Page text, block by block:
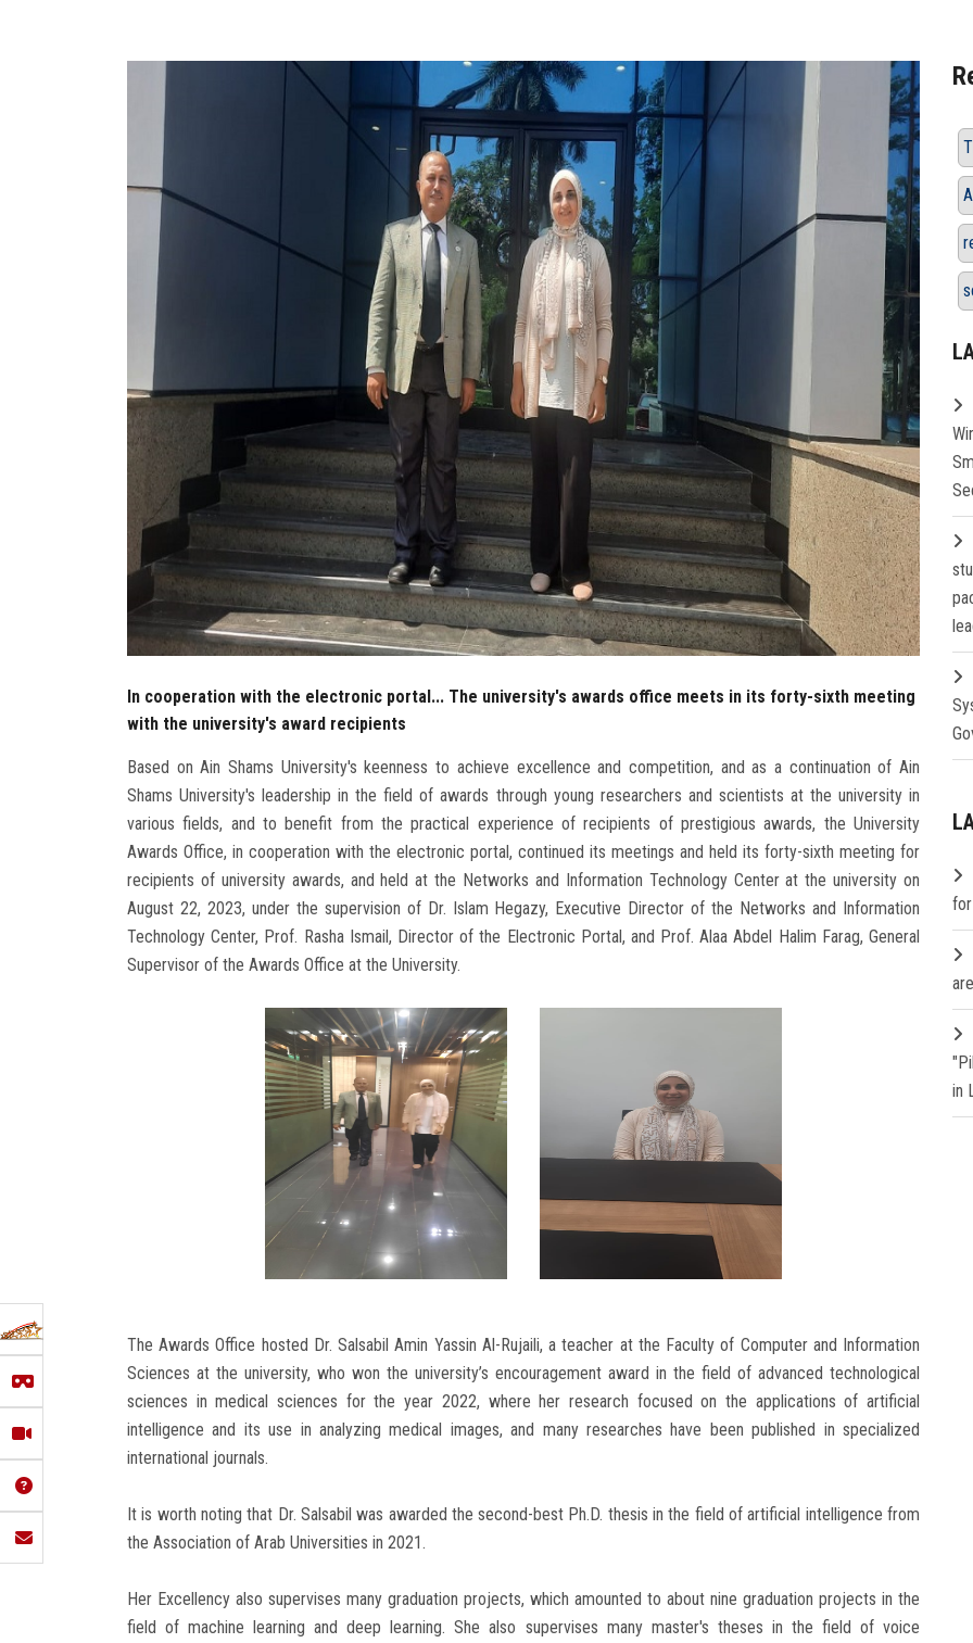
In cooperation with the electronic portal... The university's awards office meets in its forty-sixth meeting
with the university's award recipients
Based on Ain Shams University's keenness to achieve excellence and competition, and as a continuation of Ain
Shams University's leadership in the field of awards through young researchers and scientists at the university in
various fields, and to benefit from the practical experience of recipients of prestigious awards, the University
Awards Office, in cooperation with the electronic portal, continued its meetings and held its forty-sixth meeting for
recipients of university awards, and held at the Networks and Information Technology Center at the university on
August 22, 2023, under the supervision of Dr. Islam Hegazy, Executive Director of the Networks and Information
Technology Center, Prof. Rasha Ismail, Director of the Electronic Portal, and Prof. Alaa Abdel Halim Farag, General
Supervisor of the Awards Office at the University.
The Awards Office hosted Dr. Salsabil Amin Yassin Al-Rujaili, a teacher at the Faculty of Computer and Information
Sciences at the university, who won the university’s encouragement award in the field of advanced technological
sciences in medical sciences for the year 2022, where her research focused on the applications of artificial
intelligence and its use in analyzing medical images, and many researches have been published in specialized
international journals.
It is worth noting that Dr. Salsabil was awarded the second-best Ph.D. thesis in the field of artificial intelligence from
the Association of Arab Universities in 2021.
Her Excellency also supervises many graduation projects, which amounted to about nine graduation projects in the
field of machine learning and deep learning. She also supervises many master's theses in the field of voice
in